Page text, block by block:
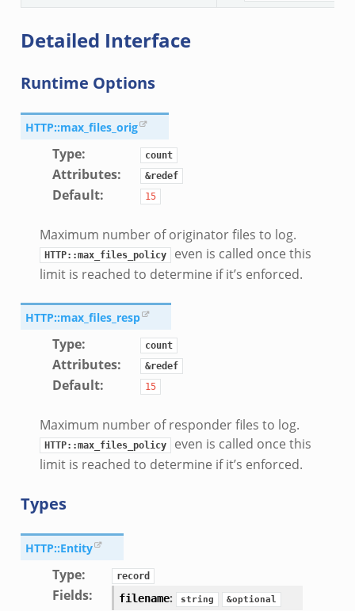
Detailed Interface
Runtime Options
HTTP::max_files_orig
Type: count
Attributes: &redef
Default: 15
Maximum number of originator files to log.
HTTP::max_files_policy
even is called once this
limit is reached to determine if it’s enforced.
HTTP::max_files_resp
Type: count
Attributes: &redef
Default: 15
Maximum number of responder files to log.
HTTP::max_files_policy
even is called once this
limit is reached to determine if it’s enforced.
Types
HTTP::Entity
Type: record
Fields: filename: string &optional